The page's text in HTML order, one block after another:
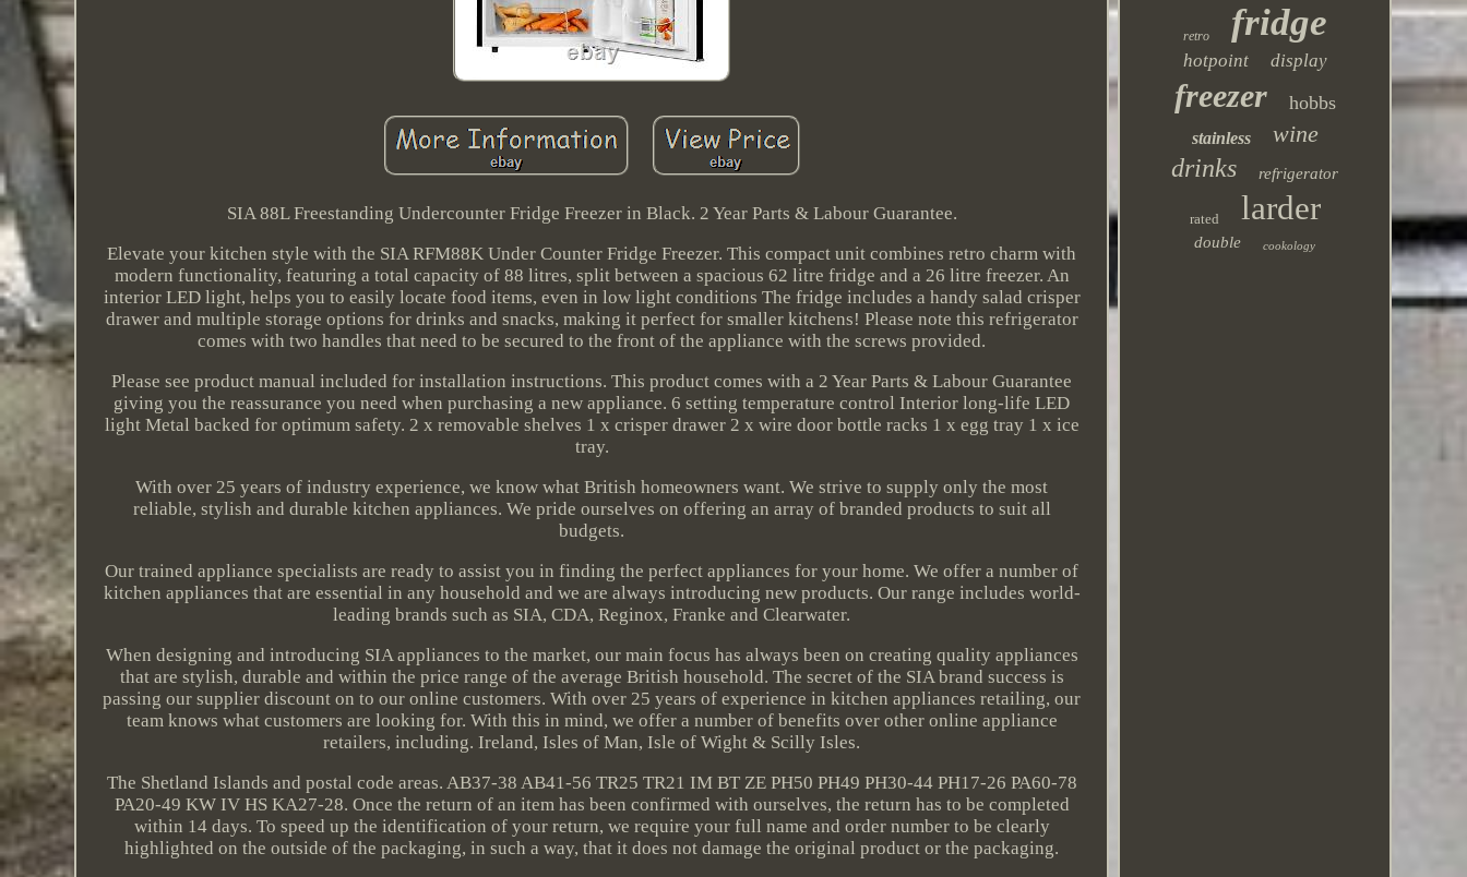
SIA 88L Freestanding Undercounter Fridge Freezer in Black. 2 Year Parts & Labour Guarantee.
Elevate your kitchen style with the SIA RFM88K Under Counter Fridge Freezer. This compact unit combines retro charm with
modern functionality, featuring a total capacity of 88 litres, split between a spacious 62 litre fridge and a 26 litre freezer. An
interior LED light, helps you to easily locate food items, even in low light conditions The fridge includes a handy salad crisper
drawer and multiple storage options for drinks and snacks, making it perfect for smaller kitchens! Please note this refrigerator
comes with two handles that need to be secured to the front of the appliance with the screws provided.
Please see product manual included for installation instructions. This product comes with a 2 Year Parts & Labour Guarantee
giving you the reassurance you need when purchasing a new appliance. 6 setting temperature control Interior long-life LED
light Metal backed for optimum safety. 2 x removable shelves 1 x crisper drawer 2 x wire door bottle racks 1 x egg tray 1 x ice
tray.
With over 25 years of industry experience, we know what British homeowners want. We strive to supply only the most
reliable, stylish and durable kitchen appliances. We pride ourselves on offering an array of branded products to suit all
budgets.
Our trained appliance specialists are ready to assist you in finding the perfect appliances for your home. We offer a number of
kitchen appliances that are essential in any household and we are always introducing new products. Our range includes world-
leading brands such as SIA, CDA, Reginox, Franke and Clearwater.
When designing and introducing SIA appliances to the market, our main focus has always been on creating quality appliances
that are stylish, durable and within the price range of the average British household. The secret of the SIA brand success is
passing our supplier discount on to our online customers. With over 25 years of experience in kitchen appliances retailing, our
team knows what customers are looking for. With this in mind, we offer a number of benefits over other online appliance
retailers, including. Ireland, Isles of Man, Isle of Wight & Scilly Isles.
The Shetland Islands and postal code areas. AB37-38 AB41-56 TR25 TR21 IM BT ZE PH50 PH49 PH30-44 PH17-26 PA60-78
PA20-49 KW IV HS KA27-28. Once the return of an item has been confirmed with ourselves, the return has to be completed
within 14 days. To speed up the identification of your return, we require your full name and order number to be clearly
highlighted on the outside of the packaging, in such a way, that it does not damage the original product or the packaging.
retro fridge
hotpoint display
freezer hobbs
stainless wine
drinks refrigerator
rated larder
double cookology